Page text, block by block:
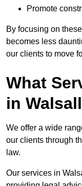
Promote
By focusing on
becomes less
our clients to move
What
in
We offer a wide
our clients through
law.
Our services in